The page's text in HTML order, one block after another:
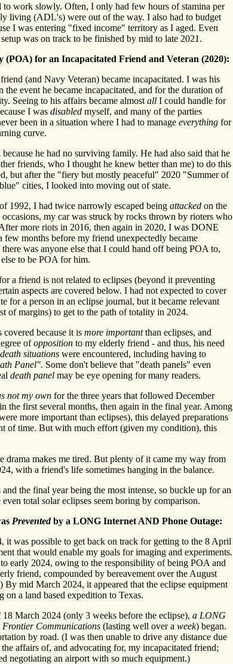
to work slowly. Often, I only had few hours of stamina per
living (ADL's) were out of the way. I also had to budget
I was entering "fixed income" territory as I aged. Even
was on track to be finished by mid to late 2021.
for an Incapacitated Friend and Veteran (2020):
(and Navy Veteran) became incapacitated. I was his
event he became incapacitated, and for the duration of
Seeing to his affairs became almost all I could handle for
I was disabled myself, and many of the parties
been in a situation where I had to manage everything for
curve.
he had no surviving family. He had also said that he
friends, who I thought he knew better than me) to do this
but after the "fiery but mostly peaceful" 2020 "Summer of
cities, I looked into moving out of state.
1992, I had twice narrowly escaped being attacked on the
my car was struck by rocks thrown by rioters who
more riots in 2016, then again in 2020, I was DONE
months before my friend unexpectedly became
was anyone else that I could hand off being POA to,
to be POA for him.
a friend is not related to eclipses (beyond it preventing
aspects are covered below. I had not expected to cover
for a person in an eclipse journal, but it became relevant
of margins) to get to the path of totality in 2024.
because it is more importantthan eclipses, and
ofopposition to my elderly friend - and thus, his need
situations were encountered, including having to
Panel". Some don't believe that "death panels" even
death panel may be eye opening for many readers.
not my own for the three years that followed December
the first several months, then again in the final year. Among
more important than eclipses), this delayed preparations
of time. But with much effort (given my condition), this
drama makes me tired. But plenty of it came my way from
with a friend's life sometimes hanging in the balance.
the final year being the most intense, so buckle up for an
total solar eclipses seem boring by comparison.
Preventedby a LONG Internet AND Phone Outage:
it was possible to get back on track for getting to the 8 April
that would enable my goals for imaging and experiments.
early 2024, owing to the responsibility of being POA and
friend, compounded by bereavement over the August
By mid March 2024, it appeared that the eclipse equipment
a land based expedition to Texas.
March 2024 (only 3 weeks before the eclipse), a LONG
Communications (lasting well over a week) began.
by road. (I was then unable to drive any distance due
affairs of, and advocating for, my incapacitated friend;
negotiating an airport with so much equipment.)